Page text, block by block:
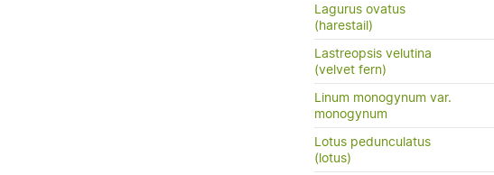
Lagurus ovatus
(harestail)
Lastreopsis velutina
(velvet fern)
Linum monogynum var.
monogynum
Lotus pedunculatus
(lotus)